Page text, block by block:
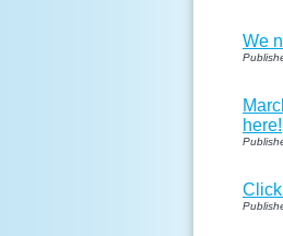
We
here!